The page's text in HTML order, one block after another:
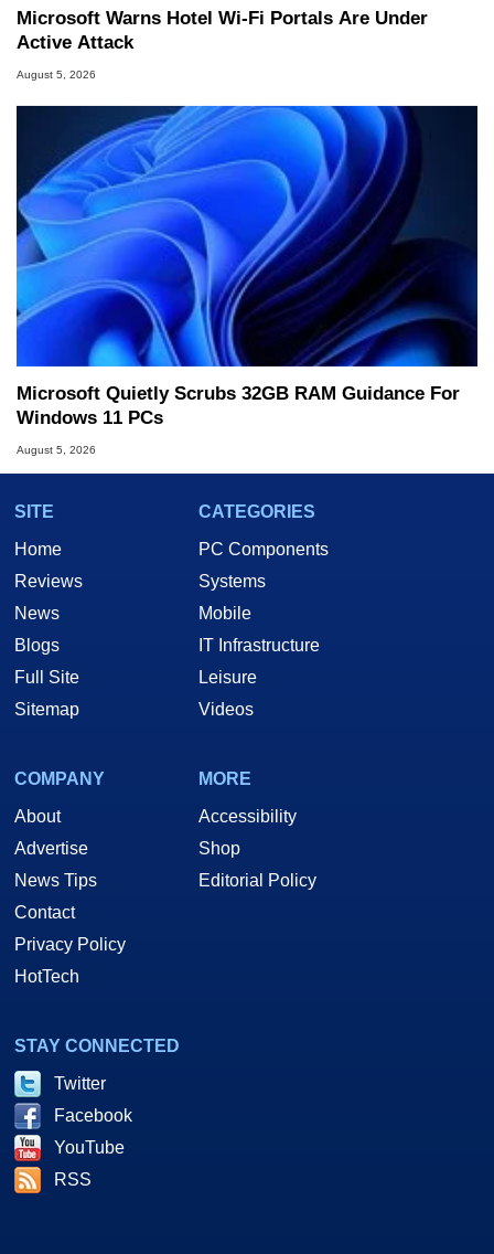
Microsoft Warns Hotel Wi-Fi Portals Are Under
Active Attack
August 5, 2026
Microsoft Quietly Scrubs 32GB RAM Guidance For
Windows 11 PCs
August 5, 2026
SITE
Home
Reviews
News
Blogs
Full Site
Sitemap
CATEGORIES
PC Components
Systems
Mobile
IT Infrastructure
Leisure
Videos
COMPANY
About
Advertise
News Tips
Contact
Privacy Policy
HotTech
MORE
Accessibility
Shop
Editorial Policy
STAY CONNECTED
Twitter
Facebook
YouTube
RSS